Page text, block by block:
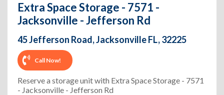
Extra Space Storage - 7571 -
Jacksonville - Jefferson Rd
45 Jefferson Road, Jacksonville FL, 32225
Call Now!
Reserve a storage unit with Extra Space Storage - 7571
- Jacksonville - Jefferson Rd